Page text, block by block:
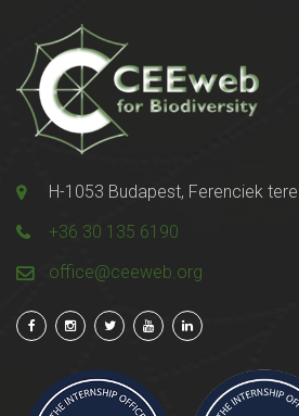
H-1053 Budapest, Ferenciek
+36 30 135 6190
office@ceeweb.org